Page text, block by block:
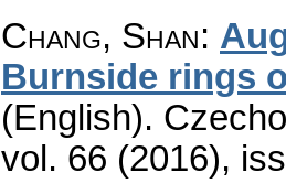
Chang, Shan:
Burnside rings
(English).
vol. 66 (2016),